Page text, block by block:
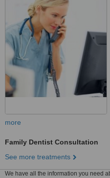
more
Family Dentist Consultation
See more treatments
We have all the information you need